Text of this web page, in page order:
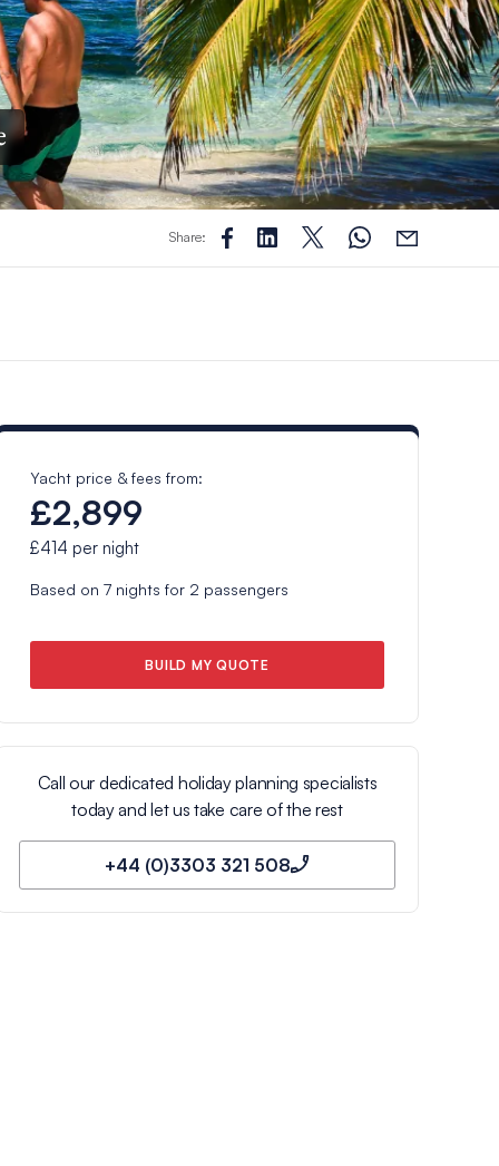
Share:
Yacht price & fees from:
£2,899
£414 per night
Based on 7 nights for 2 passengers
BUILD MY QUOTE
Call our dedicated holiday planning specialists
today and let us take care of the rest
+44 (0)3303 321 508